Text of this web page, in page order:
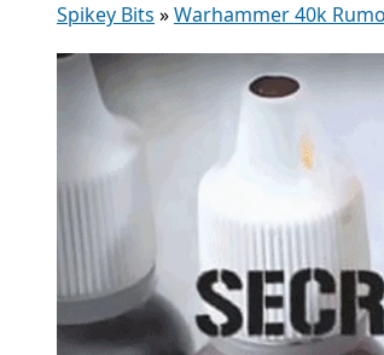
Spikey Bits »Warhammer 40k